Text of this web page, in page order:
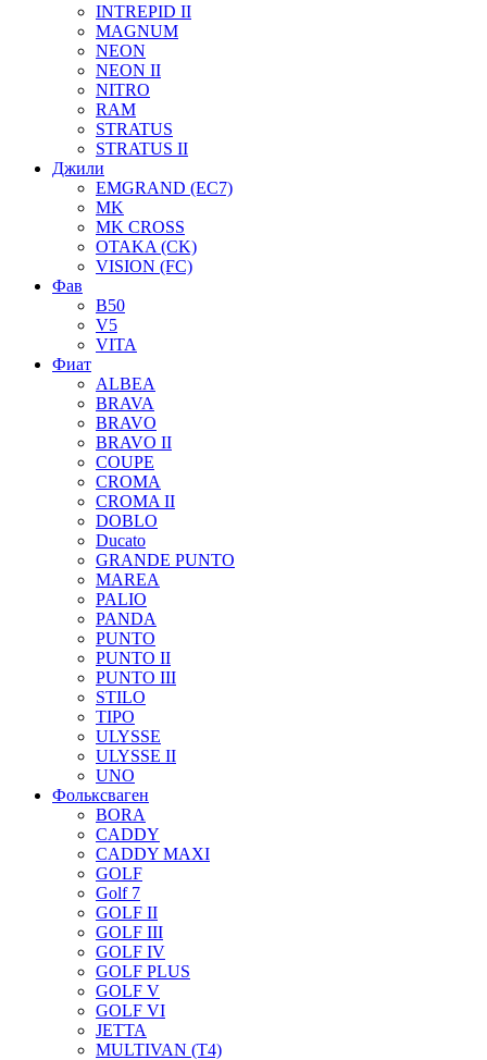
INTREPID II
MAGNUM
NEON
NEON II
NITRO
RAM
STRATUS
STRATUS II
Джили
EMGRAND (EC7)
MK
MK CROSS
OTAKA (CK)
VISION (FC)
Фав
B50
V5
VITA
Фиат
ALBEA
BRAVA
BRAVO
BRAVO II
COUPE
CROMA
CROMA II
DOBLO
Ducato
GRANDE PUNTO
MAREA
PALIO
PANDA
PUNTO
PUNTO II
PUNTO III
STILO
TIPO
ULYSSE
ULYSSE II
UNO
Фольксваген
BORA
CADDY
CADDY MAXI
GOLF
Golf 7
GOLF II
GOLF III
GOLF IV
GOLF PLUS
GOLF V
GOLF VI
JETTA
MULTIVAN (T4)